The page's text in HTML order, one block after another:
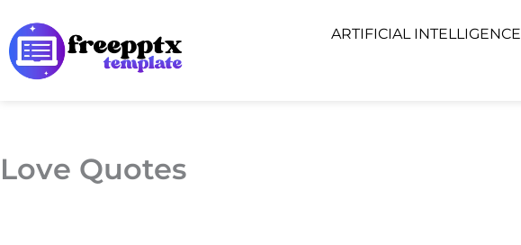
to
content
ARTIFICIAL INTELLIGENCE
Love Quotes